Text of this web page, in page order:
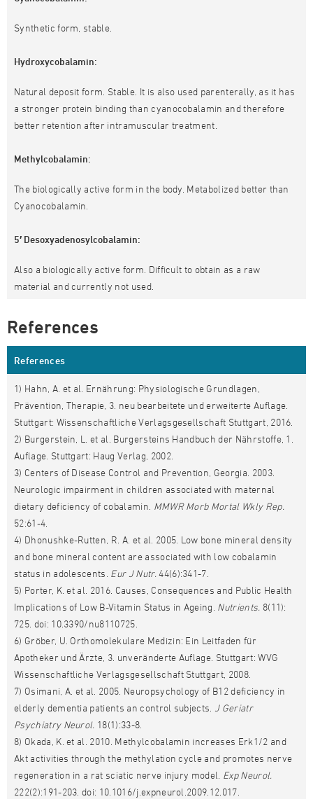
Synthetic form, stable.
Hydroxycobalamin:
Natural deposit form. Stable. It is also used parenterally, as it has
a stronger protein binding than cyanocobalamin and therefore
better retention after intramuscular treatment.
Methylcobalamin:
The biologically active form in the body. Metabolized better than
Cyanocobalamin.
5′ Desoxyadenosylcobalamin:
Also a biologically active form. Difficult to obtain as a raw
material and currently not used.
References
References
1) Hahn, A. et al. Ernährung: Physiologische Grundlagen,
Prävention, Therapie, 3. neu bearbeitete und erweiterte Auflage.
Stuttgart: Wissenschaftliche Verlagsgesellschaft Stuttgart, 2016.
2) Burgerstein, L. et al. Burgersteins Handbuch der Nährstoffe, 1.
Auflage. Stuttgart: Haug Verlag, 2002.
3) Centers of Disease Control and Prevention, Georgia. 2003.
Neurologic impairment in children associated with maternal
dietary deficiency of cobalamin. MMWR Morb Mortal Wkly Rep.
52:61-4.
4) Dhonushke-Rutten, R. A. et al. 2005. Low bone mineral density
and bone mineral content are associated with low cobalamin
status in adolescents. Eur J Nutr. 44(6):341-7.
5) Porter, K. et al. 2016. Causes, Consequences and Public Health
Implications of Low B-Vitamin Status in Ageing. Nutrients. 8(11):
725. doi: 10.3390/nu8110725.
6) Gröber, U. Orthomolekulare Medizin: Ein Leitfaden für
Apotheker und Ärzte, 3. unveränderte Auflage. Stuttgart: WVG
Wissenschaftliche Verlagsgesellschaft Stuttgart, 2008.
7) Osimani, A. et al. 2005. Neuropsychology of B12 deficiency in
elderly dementia patients an control subjects.
J Geriatr
Psychiatry Neurol. 18(1):33-8.
8) Okada, K. et al. 2010. Methylcobalamin increases Erk1/2 and
Akt activities through the methylation cycle and promotes nerve
regeneration in a rat sciatic nerve injury model. Exp Neurol.
222(2):191-203. doi: 10.1016/j.expneurol.2009.12.017.